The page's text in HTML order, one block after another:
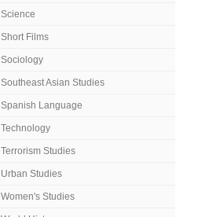
Science
Short Films
Sociology
Southeast Asian Studies
Spanish Language
Technology
Terrorism Studies
Urban Studies
Women's Studies